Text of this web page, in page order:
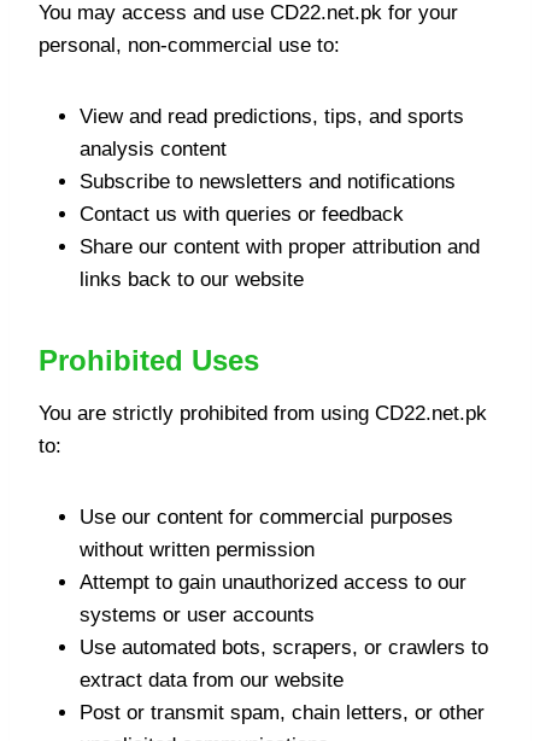
You may access and use CD22.net.pk for your
personal, non-commercial use to:
View and read predictions, tips, and sports
analysis content
Subscribe to newsletters and notifications
Contact us with queries or feedback
Share our content with proper attribution and
links back to our website
Prohibited Uses
You are strictly prohibited from using CD22.net.pk
to:
Use our content for commercial purposes
without written permission
Attempt to gain unauthorized access to our
systems or user accounts
Use automated bots, scrapers, or crawlers to
extract data from our website
Post or transmit spam, chain letters, or other